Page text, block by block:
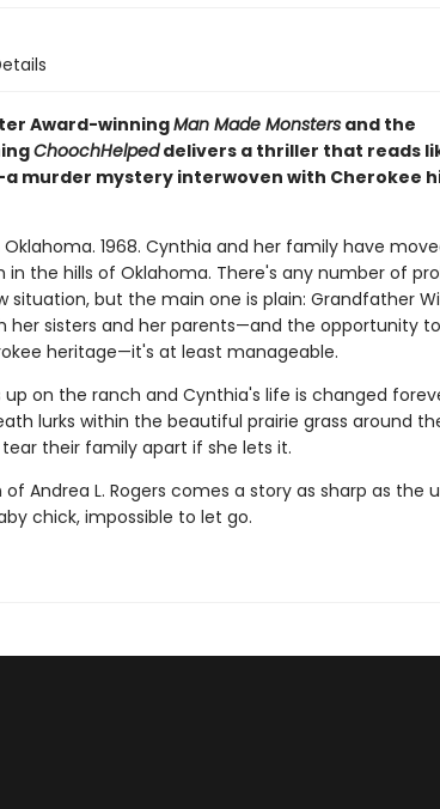
Award-winningMan Made Monstersand the
ChoochHelpeddelivers a thriller that reads
murder mystery interwoven with Cherokee
1968. Cynthia and her family have
the hills of Oklahoma. There's any number of
situation, but the main one is plain: Grandfather
her sisters and her parents—and the opportunity to
heritage—it's at least manageable.
up on the ranch and Cynthia's life is changed
lurks within the beautiful prairie grass around
their family apart if she lets it.
Andrea L. Rogers comes a story as sharp as the
chick, impossible to let go.